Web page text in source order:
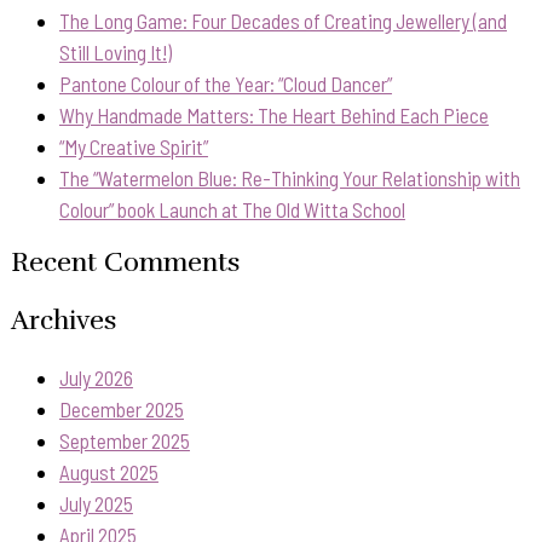
The Long Game: Four Decades of Creating Jewellery (and
Still Loving It!)
Pantone Colour of the Year: “Cloud Dancer”
Why Handmade Matters: The Heart Behind Each Piece
“My Creative Spirit”
The “Watermelon Blue: Re-Thinking Your Relationship with
Colour” book Launch at The Old Witta School
Recent Comments
Archives
July 2026
December 2025
September 2025
August 2025
July 2025
April 2025